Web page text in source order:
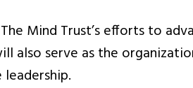
Mind Trust’s efforts to
also serve as the